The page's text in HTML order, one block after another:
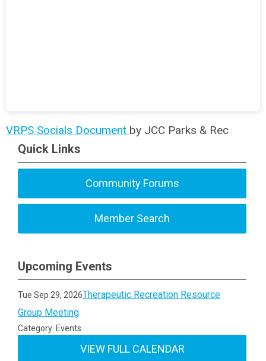
VRPS Socials Document by JCC Parks & Rec
Quick Links
Community Forums
Member Search
Upcoming Events
Tue Sep 29, 2026Therapeutic Recreation Resource
Group Meeting
Category: Events
VIEW FULL CALENDAR